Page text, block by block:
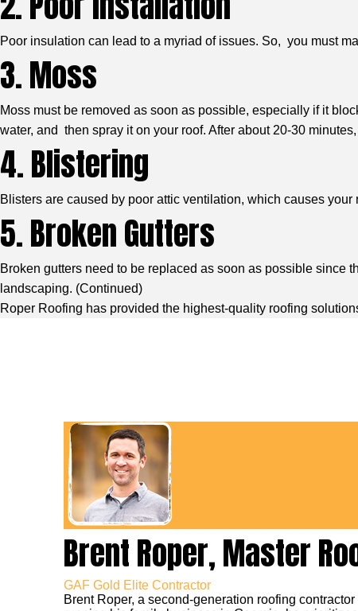
Poor insulation can lead to a myriad of issues. So, you must
3. Moss
Moss must be removed as soon as possible, especially if it
water, and then spray it on your roof. After about 20-30
4. Blistering
Blisters are caused by poor attic ventilation, which causes
5. Broken Gutters
Broken gutters need to be replaced as soon as possible since
landscaping. (Continued)
Roper Roofing has provided the highest-quality roofing
Brent Roper, Master
GAF Gold Elite Contractor
Brent Roper, a second-generation roofing